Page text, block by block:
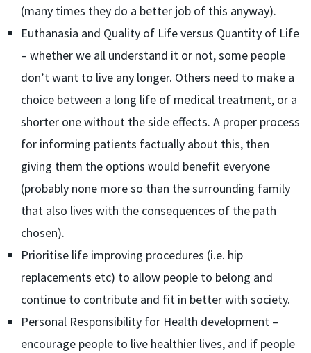
(many times they do a better job of this anyway).
Euthanasia and Quality of Life versus Quantity of Life
– whether we all understand it or not, some people
don’t want to live any longer. Others need to make a
choice between a long life of medical treatment, or a
shorter one without the side effects. A proper process
for informing patients factually about this, then
giving them the options would benefit everyone
(probably none more so than the surrounding family
that also lives with the consequences of the path
chosen).
Prioritise life improving procedures (i.e. hip
replacements etc) to allow people to belong and
continue to contribute and fit in better with society.
Personal Responsibility for Health development –
encourage people to live healthier lives, and if people